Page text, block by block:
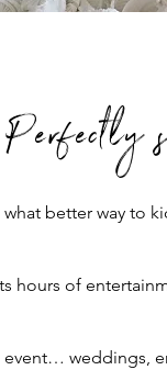
Perfectly
better way to
hours of
event… weddings,